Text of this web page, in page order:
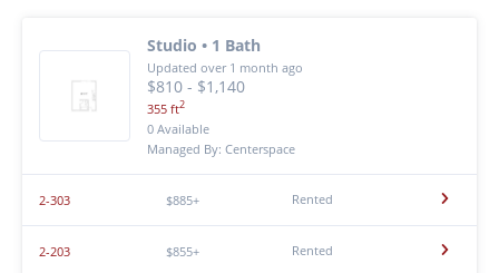
Studio • 1 Bath
Updated over 1 month ago
$810 - $1,140
355 ft2
0 Available
Managed By: Centerspace
2-303 $885+ Rented
2-203 $855+ Rented